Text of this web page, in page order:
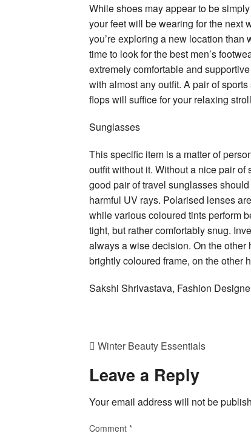
While shoes may appear to be
your feet will be wearing for the next
you’re exploring a new location than
time to look for the best men’s
extremely comfortable and
with almost any outfit. A pair of
flops will suffice for your relaxing
Sunglasses
This specific item is a matter of
outfit without it. Without a nice pair
good pair of travel sunglasses
harmful UV rays. Polarised lenses
while various coloured tints perform
tight, but rather comfortably snug.
always a wise decision. On the
brightly coloured frame, on the other
Sakshi Shrivastava, Fashion
Winter Beauty Essentials
Leave a Reply
Your email address will not be
Comment *